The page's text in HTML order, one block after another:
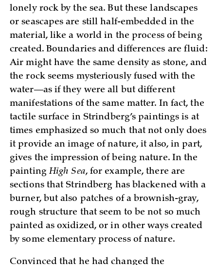
lonely rock by the sea. But these landscapes
or seascapes are still half-embedded in the
material, like a world in the process of being
created. Boundaries and differences are fluid:
Air might have the same density as stone, and
the rock seems mysteriously fused with the
water—as if they were all but different
manifestations of the same matter. In fact, the
tactile surface in Strindberg’s paintings is at
times emphasized so much that not only does
it provide an image of nature, it also, in part,
gives the impression of being nature. In the
paintingHigh Sea, for example, there are
sections that Strindberg has blackened with a
burner, but also patches of a brownish-gray,
rough structure that seem to be not so much
painted as oxidized, or in other ways created
by some elementary process of nature.
Convinced that he had changed the